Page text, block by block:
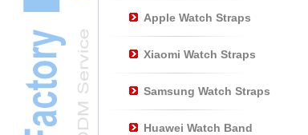
Apple Watch Straps
Xiaomi Watch Straps
Samsung Watch Straps
Huawei Watch Band